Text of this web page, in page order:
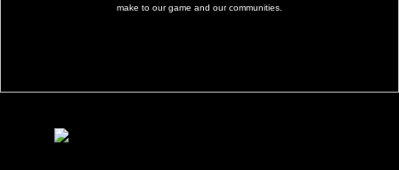
make to our game and our communities.